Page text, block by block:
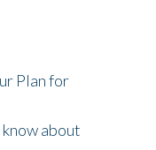
Plan for
about